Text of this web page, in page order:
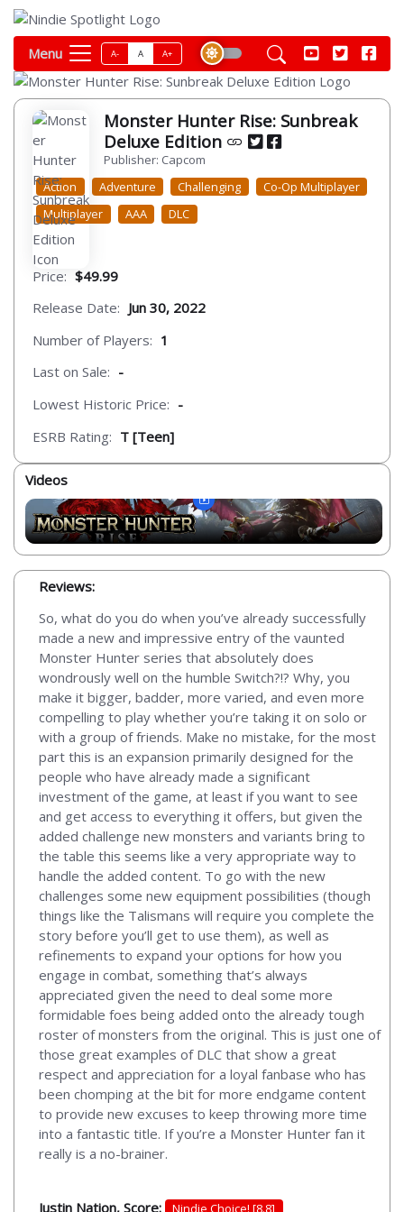
Menu A- A A+
Monster Hunter Rise: Sunbreak
Deluxe Edition
Publisher: Capcom
Action
Adventure Challenging
Co-Op Multiplayer
Multiplayer
AAA DLC
Price: $49.99
Release Date: Jun 30, 2022
Number of Players: 1
Last on Sale: -
Lowest Historic Price: -
ESRB Rating: T [Teen]
Videos
Reviews:
So, what do you do when you’ve already successfully
made a new and impressive entry of the vaunted
Monster Hunter series that absolutely does
wondrously well on the humble Switch?!? Why, you
make it bigger, badder, more varied, and even more
compelling to play whether you’re taking it on solo or
with a group of friends. Make no mistake, for the most
part this is an expansion primarily designed for the
people who have already made a significant
investment of the game, at least if you want to see
and get access to everything it offers, but given the
added challenge new monsters and variants bring to
the table this seems like a very appropriate way to
handle the added content. To go with the new
challenges some new equipment possibilities (though
things like the Talismans will require you complete the
story before you’ll get to use them), as well as
refinements to expand your options for how you
engage in combat, something that’s always
appreciated given the need to deal some more
formidable foes being added onto the already tough
roster of monsters from the original. This is just one of
those great examples of DLC that show a great
respect and appreciation for a loyal fanbase who has
been chomping at the bit for more endgame content
to provide new excuses to keep throwing more time
into a fantastic title. If you’re a Monster Hunter fan it
really is a no-brainer.
Justin Nation, Score: Nindie Choice! [8.8]